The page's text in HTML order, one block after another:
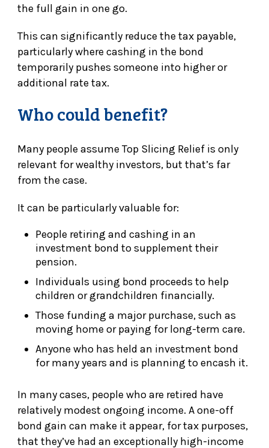
the full gain in one go.
This can significantly reduce the tax payable,
particularly where cashing in the bond
temporarily pushes someone into higher or
additional rate tax.
Who could benefit?
Many people assume Top Slicing Relief is only
relevant for wealthy investors, but that’s far
from the case.
It can be particularly valuable for:
People retiring and cashing in an
investment bond to supplement their
pension.
Individuals using bond proceeds to help
children or grandchildren financially.
Those funding a major purchase, such as
moving home or paying for long-term care.
Anyone who has held an investment bond
for many years and is planning to encash it.
In many cases, people who are retired have
relatively modest ongoing income. A one-off
bond gain can make it appear, for tax purposes,
that they’ve had an exceptionally high-income